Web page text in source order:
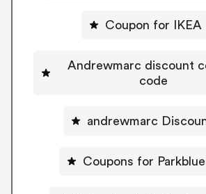
Coupon for IKEA
Andrewmarc discount
code
andrewmarc
Coupons for